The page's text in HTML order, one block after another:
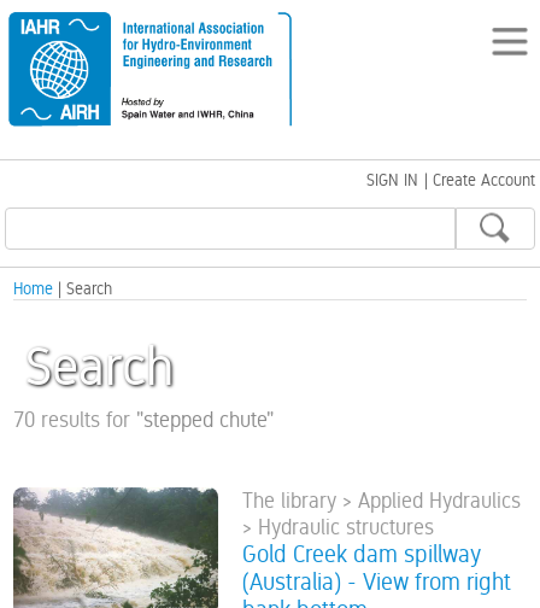
SIGN IN | Create Account
Home | Search
Search
70 results for "stepped chute"
The library > Applied Hydraulics
> Hydraulic structures
Gold Creek dam spillway
(Australia) - View from right